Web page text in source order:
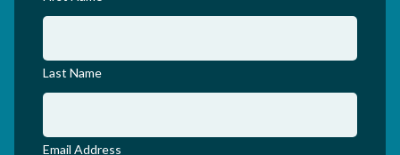
Last Name
Email Address